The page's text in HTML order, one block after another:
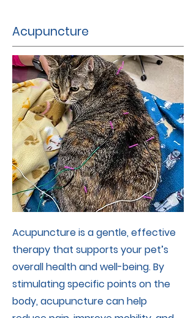
Acupuncture
Acupuncture is a gentle, effective
therapy that supports your pet’s
overall health and well-being. By
stimulating specific points on the
body, acupuncture can help